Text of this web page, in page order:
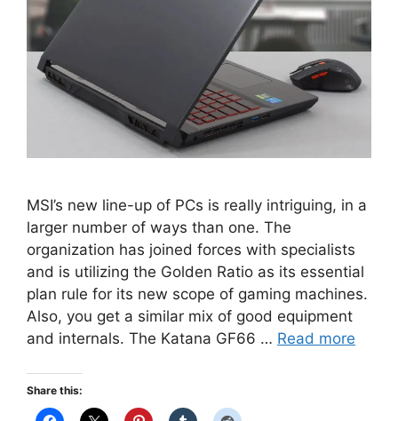
MSI’s new line-up of PCs is really intriguing, in a
larger number of ways than one. The
organization has joined forces with specialists
and is utilizing the Golden Ratio as its essential
plan rule for its new scope of gaming machines.
Also, you get a similar mix of good equipment
and internals. The Katana GF66 … Read more
Share this: